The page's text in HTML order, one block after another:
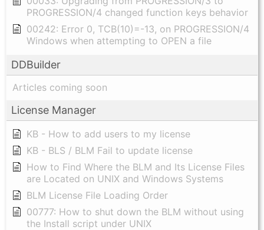
PROGRESSION/4 changed function keys behavior
00242: Error 0, TCB(10)=-13, on PROGRESSION/4
Windows when attempting to OPEN a file
DDBuilder
Articles coming soon
License Manager
KB - How to add users to my license
KB - BLS / BLM Fail to update license
How to Find Where the BLM and Its License Files
are Located on UNIX and Windows Systems
BLM License File Loading Order
00777: How to shut down the BLM without using
the Install script under UNIX